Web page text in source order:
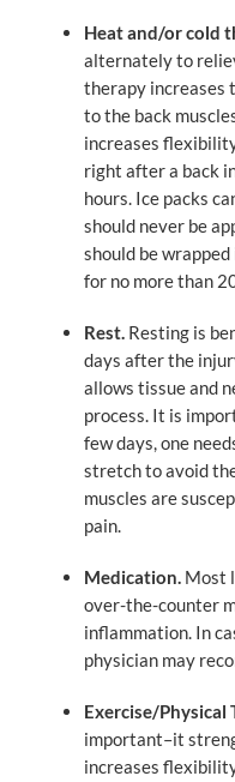
Heat and/or cold
alternately to
therapy increases
to the back
increases
right after a back
hours. Ice packs
should never be
should be
for no more than
Rest. Resting is
days after the
allows tissue and
process. It is
few days, one
stretch to avoid
muscles are
pain.
Medication. Most
over-the-counter
inflammation. In
physician may
Exercise/Physical
important–it
increases